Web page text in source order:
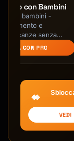
con Bambini
con bambini -
e
Vacanze senza
CON PRO
VEDI